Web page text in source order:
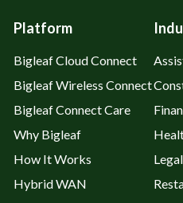
Platform
Bigleaf Cloud Connect
Bigleaf Wireless Connect
Bigleaf Connect Care
Why Bigleaf
How It Works
Hybrid WAN
Legal